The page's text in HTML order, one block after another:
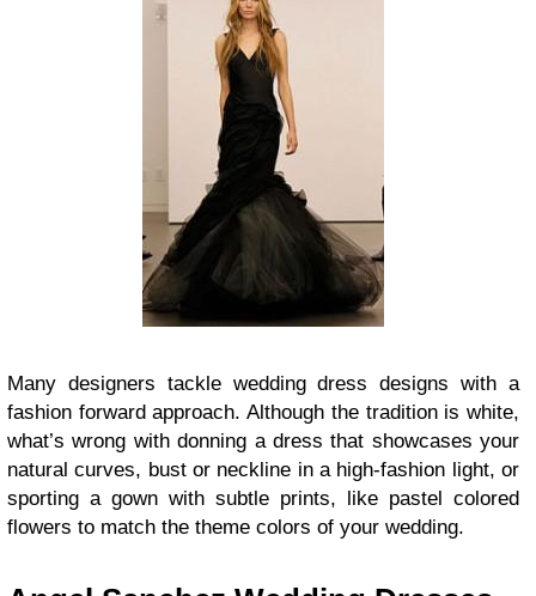
Many designers tackle wedding dress designs with a
fashion forward approach. Although the tradition is white,
what’s wrong with donning a dress that showcases your
natural curves, bust or neckline in a high-fashion light, or
sporting a gown with subtle prints, like pastel colored
flowers to match the theme colors of your wedding.